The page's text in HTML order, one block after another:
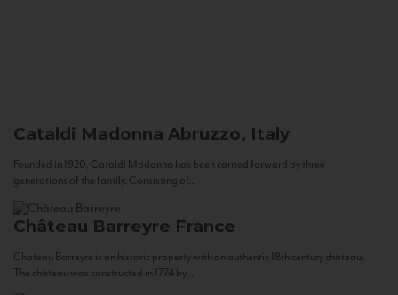
Cataldi Madonna Abruzzo, Italy
Founded in 1920, Cataldi Madonna has been carried forward by three
generations of the family. Consisting of...
Château Barreyre France
Chateau Barreyre is an historic property with an authentic 18th century château.
The château was constructed in 1774 by...